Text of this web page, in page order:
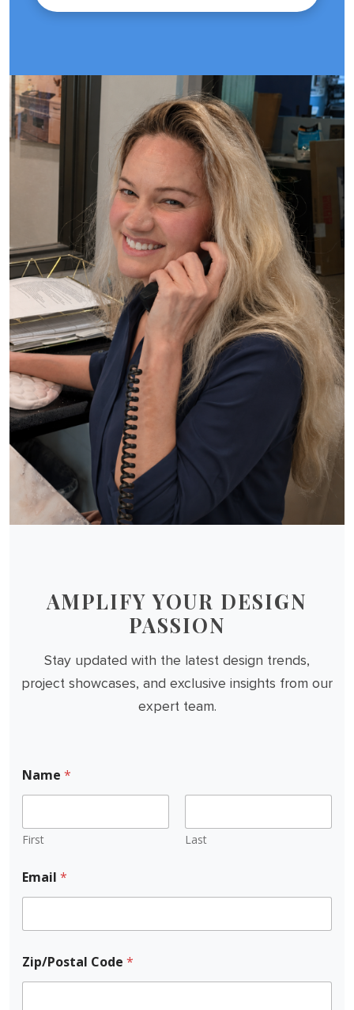
AMPLIFY YOUR DESIGN
PASSION
Stay updated with the latest design trends,
project showcases, and exclusive insights from our
expert team.
Name *
First Last
Email *
Zip/Postal Code *